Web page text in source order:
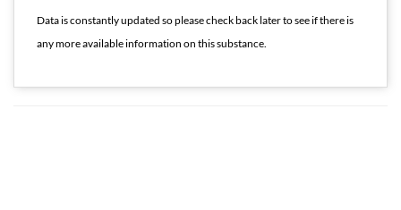
Data is constantly updated so please check back later to see if there is
any more available information on this substance.